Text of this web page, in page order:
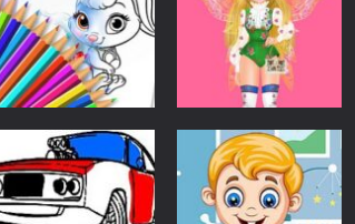
Customize
Cute Animals
Customize
Princess Spring